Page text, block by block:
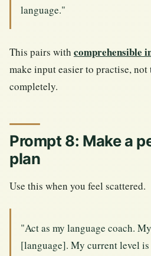
language."
This pairs with comprehensible
make input easier to practise,
completely.
Prompt 8: Make a
plan
Use this when you feel scattered.
"Act as my language coach.
[language]. My current level